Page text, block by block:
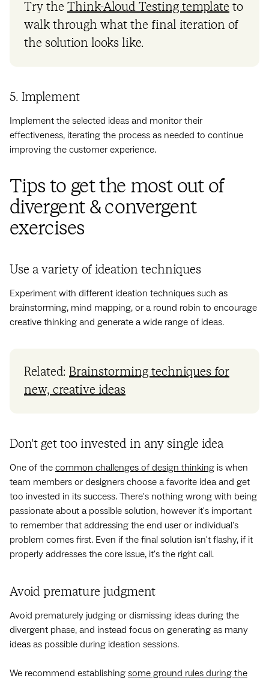
Try the Think-Aloud Testing template to
walk through what the final iteration of
the solution looks like.
5. Implement
Implement the selected ideas and monitor their
effectiveness, iterating the process as needed to continue
improving the customer experience.
Tips to get the most out of
divergent & convergent
exercises
Use a variety of ideation techniques
Experiment with different ideation techniques such as
brainstorming, mind mapping, or a round robin to encourage
creative thinking and generate a wide range of ideas.
Related: Brainstorming techniques for
new, creative ideas
Don't get too invested in any single idea
One of the common challenges of design thinking is when
team members or designers choose a favorite idea and get
too invested in its success. There's nothing wrong with being
passionate about a possible solution, however it's important
to remember that addressing the end user or individual's
problem comes first. Even if the final solution isn't flashy, if it
properly addresses the core issue, it's the right call.
Avoid premature judgment
Avoid prematurely judging or dismissing ideas during the
divergent phase, and instead focus on generating as many
ideas as possible during ideation sessions.
We recommend establishing some ground rules during the